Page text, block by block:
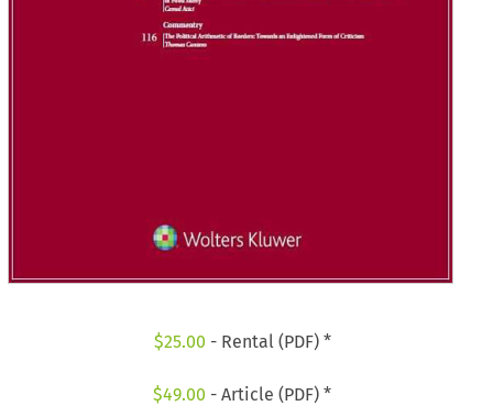
$25.00 - Rental (PDF) *
$49.00 - Article (PDF) *